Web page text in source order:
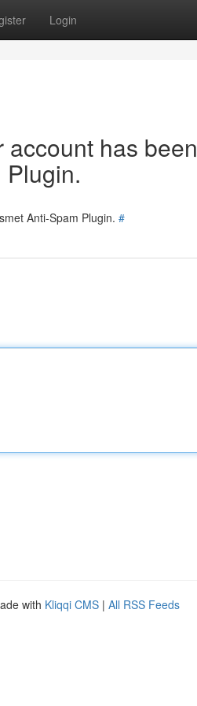
Login
account has been
Anti-Spam Plugin. #
with Kliqqi CMS | All RSS Feeds